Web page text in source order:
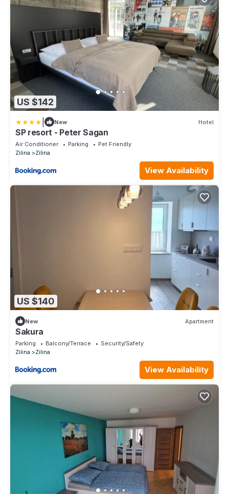
US $142
New Hotel
SP resort - Peter Sagan
Air Conditioner Parking
Pet Friendly
Zilina
Zilina
View Availability
US $140
New Apartment
Sakura
Parking Balcony/Terrace
Security/Safety
Zilina
Zilina
View Availability